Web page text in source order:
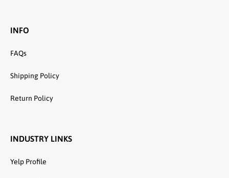
INFO
FAQs
Shipping Policy
Return Policy
INDUSTRY LINKS
Yelp Profile